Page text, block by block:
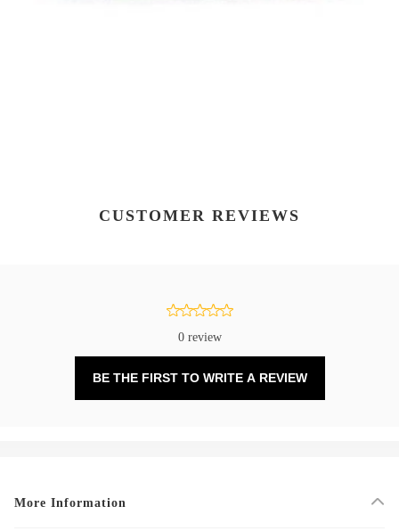
CUSTOMER REVIEWS
0 review
BE THE FIRST TO WRITE A REVIEW
More Information